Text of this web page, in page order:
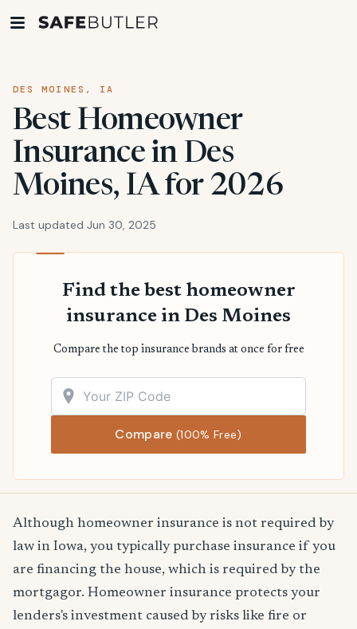
DES MOINES, IA
Best Homeowner
Insurance in Des
Moines, IA for 2026
Last updated Jun 30, 2025
Find the best homeowner
insurance in Des Moines
Compare the top insurance brands at once for free
Compare(100% Free)
Although homeowner insurance is not required by
law in Iowa, you typically purchase insurance if you
are financing the house, which is required by the
mortgagor. Homeowner insurance protects your
lenders's investment caused by risks like fire or